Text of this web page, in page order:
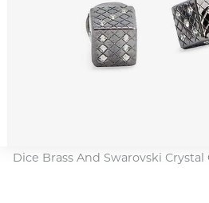
Dice Brass And Swarovski